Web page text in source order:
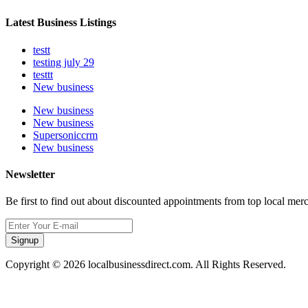
Latest Business Listings
testt
testing july 29
testtt
New business
New business
New business
Supersoniccrm
New business
Newsletter
Be first to find out about discounted appointments from top local
Signup
Copyright © 2026 localbusinessdirect.com. All Rights Reserved.